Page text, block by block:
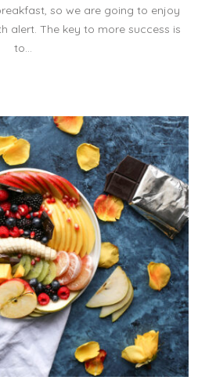
so we are going to enjoy
alert. The key to more success is
to…